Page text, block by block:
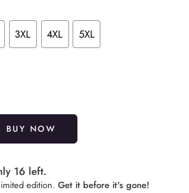
3XL 4XL 5XL
BUY NOW
16 left.
edition. Get it before it's gone!